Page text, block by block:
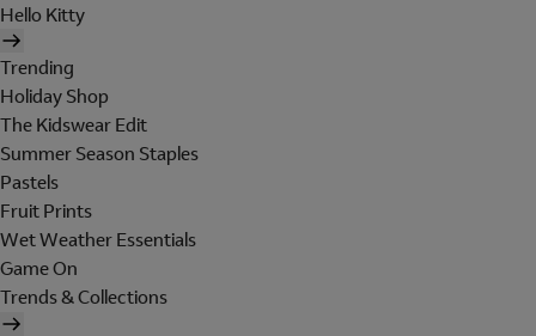
Hello Kitty
Trending
Holiday Shop
The Kidswear Edit
Summer Season Staples
Pastels
Fruit Prints
Wet Weather Essentials
Game On
Trends & Collections